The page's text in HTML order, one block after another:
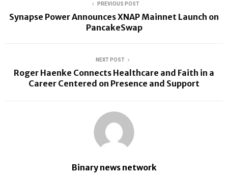
PREVIOUS POST
Synapse Power Announces XNAP Mainnet Launch on
PancakeSwap
NEXT POST
Roger Haenke Connects Healthcare and Faith in a
Career Centered on Presence and Support
Binary news network